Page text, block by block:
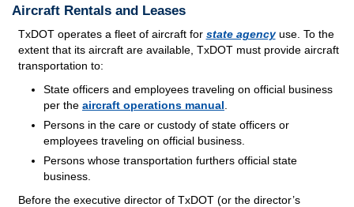
Aircraft Rentals and Leases
TxDOT operates a fleet of aircraft for state agencyuse. To the
extent that its aircraft are available, TxDOT must provide aircraft
transportation to:
State officers and employees traveling on official business
per the aircraft operations manual
Persons in the care or custody of state officers or
employees traveling on official business.
Persons whose transportation furthers official state
business.
Before the executive director of TxDOT (or the director’s